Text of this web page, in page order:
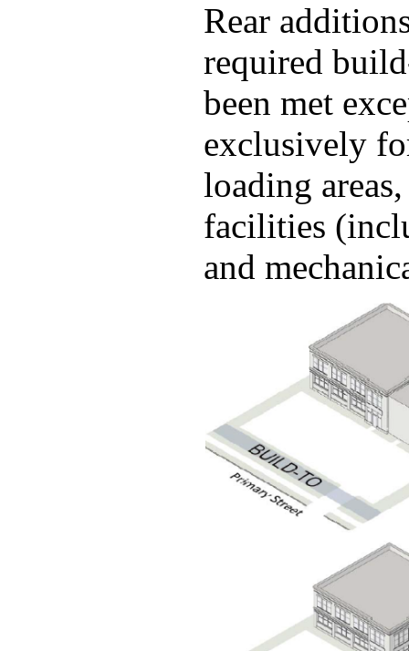
Rear
required
been met
exclusively
loading
facilities
and